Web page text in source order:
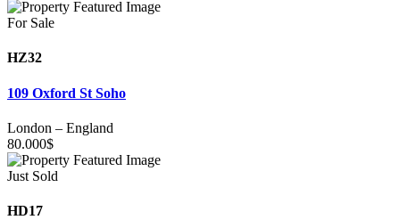
For Sale
HZ32
109 Oxford St Soho
London – England
80.000$
Just Sold
HD17